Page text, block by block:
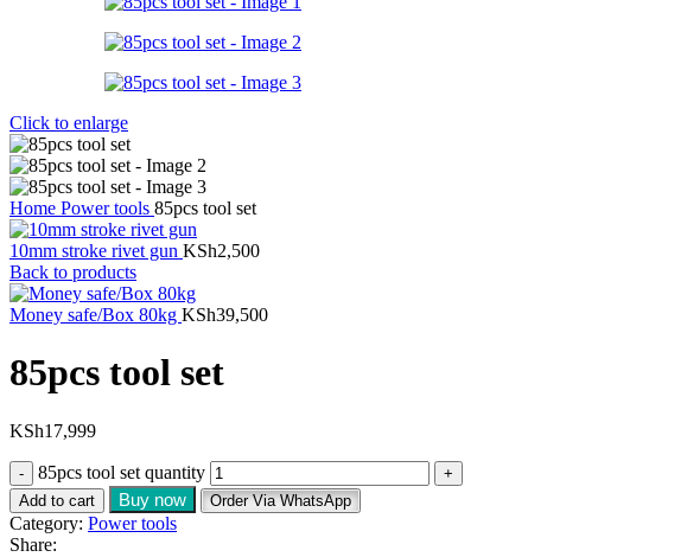
Click to enlarge
Home Power tools 85pcs tool set
10mm stroke rivet gun KSh2,500
Back to products
Money safe/Box 80kg KSh39,500
85pcs tool set
KSh17,999
85pcs tool set quantity
Add to cart Buy now Order Via WhatsApp
Category: Power tools
Share: